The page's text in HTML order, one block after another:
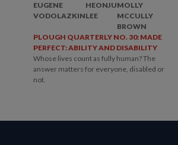
EUGENE
VODOLAZKIN
HEONJU
LEE
MOLLY
MCCULLY
BROWN
PLOUGH QUARTERLY NO. 30: MADE
PERFECT: ABILITY AND DISABILITY
Whose lives count as fully human? The
answer matters for everyone, disabled or
not.